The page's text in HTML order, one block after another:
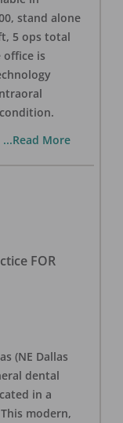
stand alone
5 ops total
office is
...Read More
FOR
(NE Dallas
dental
in a
modern,